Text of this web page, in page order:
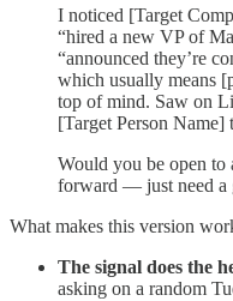
I noticed [Target
“hired a new VP of
“announced they’re
which usually means
top of mind. Saw on
[Target Person Name]
Would you be open
forward — just need a
What makes this version
The signal does the
asking on a random